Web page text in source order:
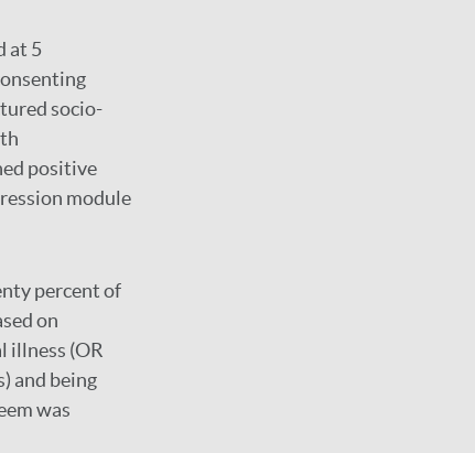
at 5
socio-
positive
module
percent of
on
illness (OR
and being
was